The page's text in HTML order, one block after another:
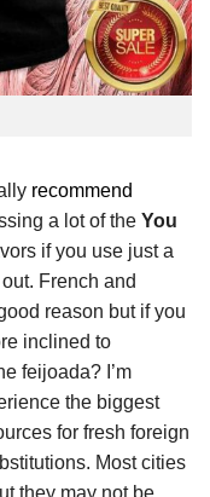
recommend
a lot of the You
if you use just a
French and
reason but if you
inclined to
feijoada? I’m
the biggest
for fresh foreign
Most cities